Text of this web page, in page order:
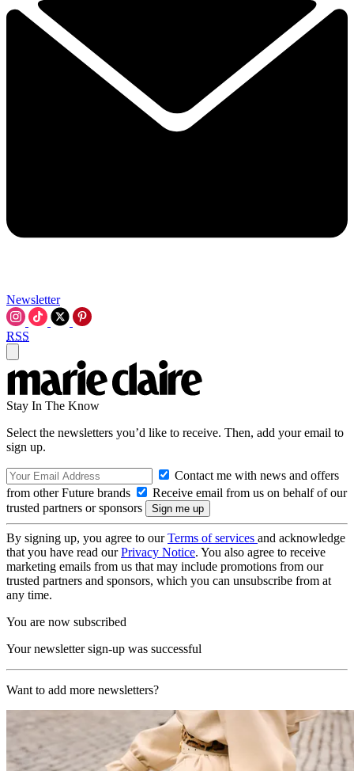
Newsletter
RSS
Stay In The Know
Select the newsletters you’d like to receive. Then, add your email to
sign up.
Contact me with news and offers
from other Future brands
Receive email from us on behalf of our
trusted partners or sponsors
By signing up, you agree to ourTerms of services and acknowledge
that you have read ourPrivacy Notice. You also agree to receive
marketing emails from us that may include promotions from our
trusted partners and sponsors, which you can unsubscribe from at
any time.
You are now subscribed
Your newsletter sign-up was successful
Want to add more newsletters?